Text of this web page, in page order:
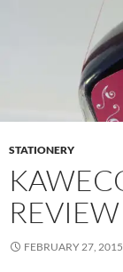
STATIONERY
REVIEW
FEBRUARY 27, 2015